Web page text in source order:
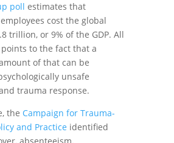
poll estimates that
cost the global
trillion, or 9% of the GDP. All
to the fact that a
of that can be
unsafe
trauma response.
the Campaign for Trauma-
and Practice identified